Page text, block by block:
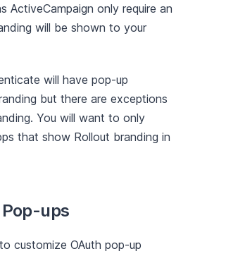
ActiveCampaign only require an
will be shown to your
will have pop-up
but there are exceptions
You will want to only
that show Rollout branding in
ups
customize OAuth pop-up